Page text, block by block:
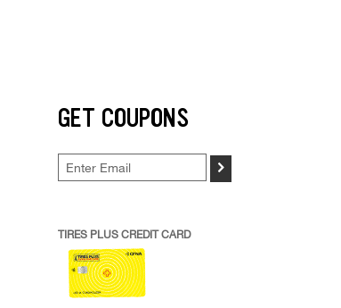
GET COUPONS
>
TIRES PLUS CREDIT CARD